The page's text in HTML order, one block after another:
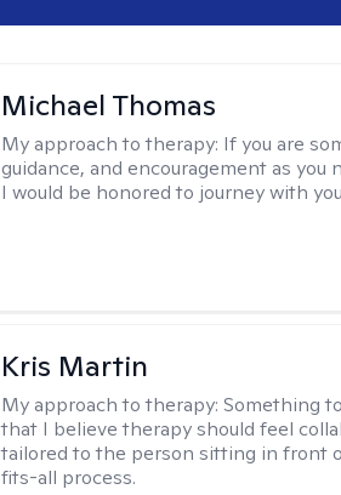
Michael Thomas
My approach to therapy: If you are
guidance, and encouragement as you
I would be honored to journey with
Kris Martin
My approach to therapy:Something
that I believe therapy should feel
tailored to the person sitting in front
fits-all process.